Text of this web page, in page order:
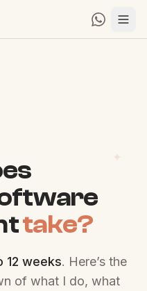
take?
12 weeks. Here’s the
of what I do, what